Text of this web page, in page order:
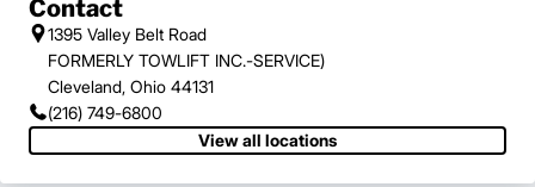
Contact
1395 Valley Belt Road
FORMERLY TOWLIFT INC.-SERVICE)
Cleveland, Ohio 44131
(216) 749-6800
View all locations